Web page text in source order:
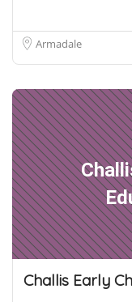
Armadale
Challis Early